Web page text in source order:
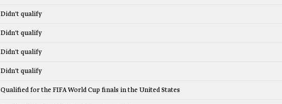
Didn't qualify
Didn't qualify
Didn't qualify
Didn't qualify
Qualified for the FIFA World Cup finals in the United States